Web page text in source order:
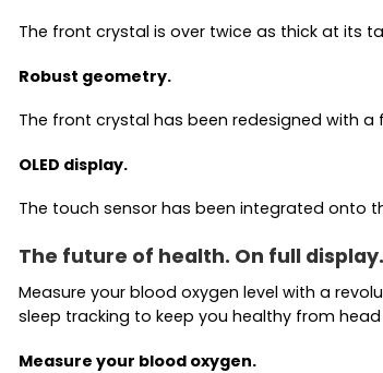
The front crystal is over twice as thick at its
Robust geometry.
The front crystal has been redesigned with
OLED display.
The touch sensor has been integrated onto
The future of health. On full display.
Measure your blood oxygen level with a
sleep tracking to keep you healthy from
Measure your blood oxygen.